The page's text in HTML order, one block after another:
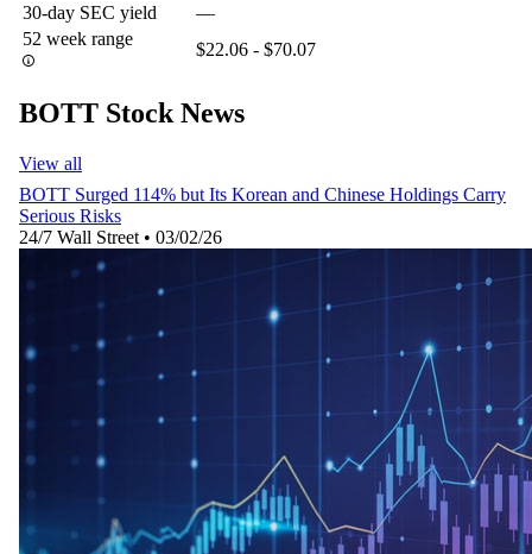
30-day SEC yield
—
52 week range
$22.06 - $70.07
BOTT Stock News
View all
BOTT Surged 114% but Its Korean and Chinese Holdings Carry
Serious Risks
24/7 Wall Street • 03/02/26